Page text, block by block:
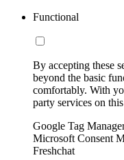
Functional
By accepting these
beyond the basic
comfortably. With
party services on
Google Tag
Microsoft Consent
Freshchat